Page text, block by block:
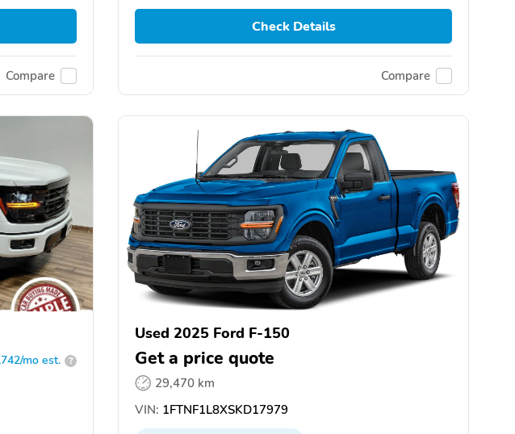
Compare
Check Details
Compare
mo est. ?
Used 2025 Ford F-150
Get a price quote
29,470 km
VIN: 1FTNF1L8XSKD17979